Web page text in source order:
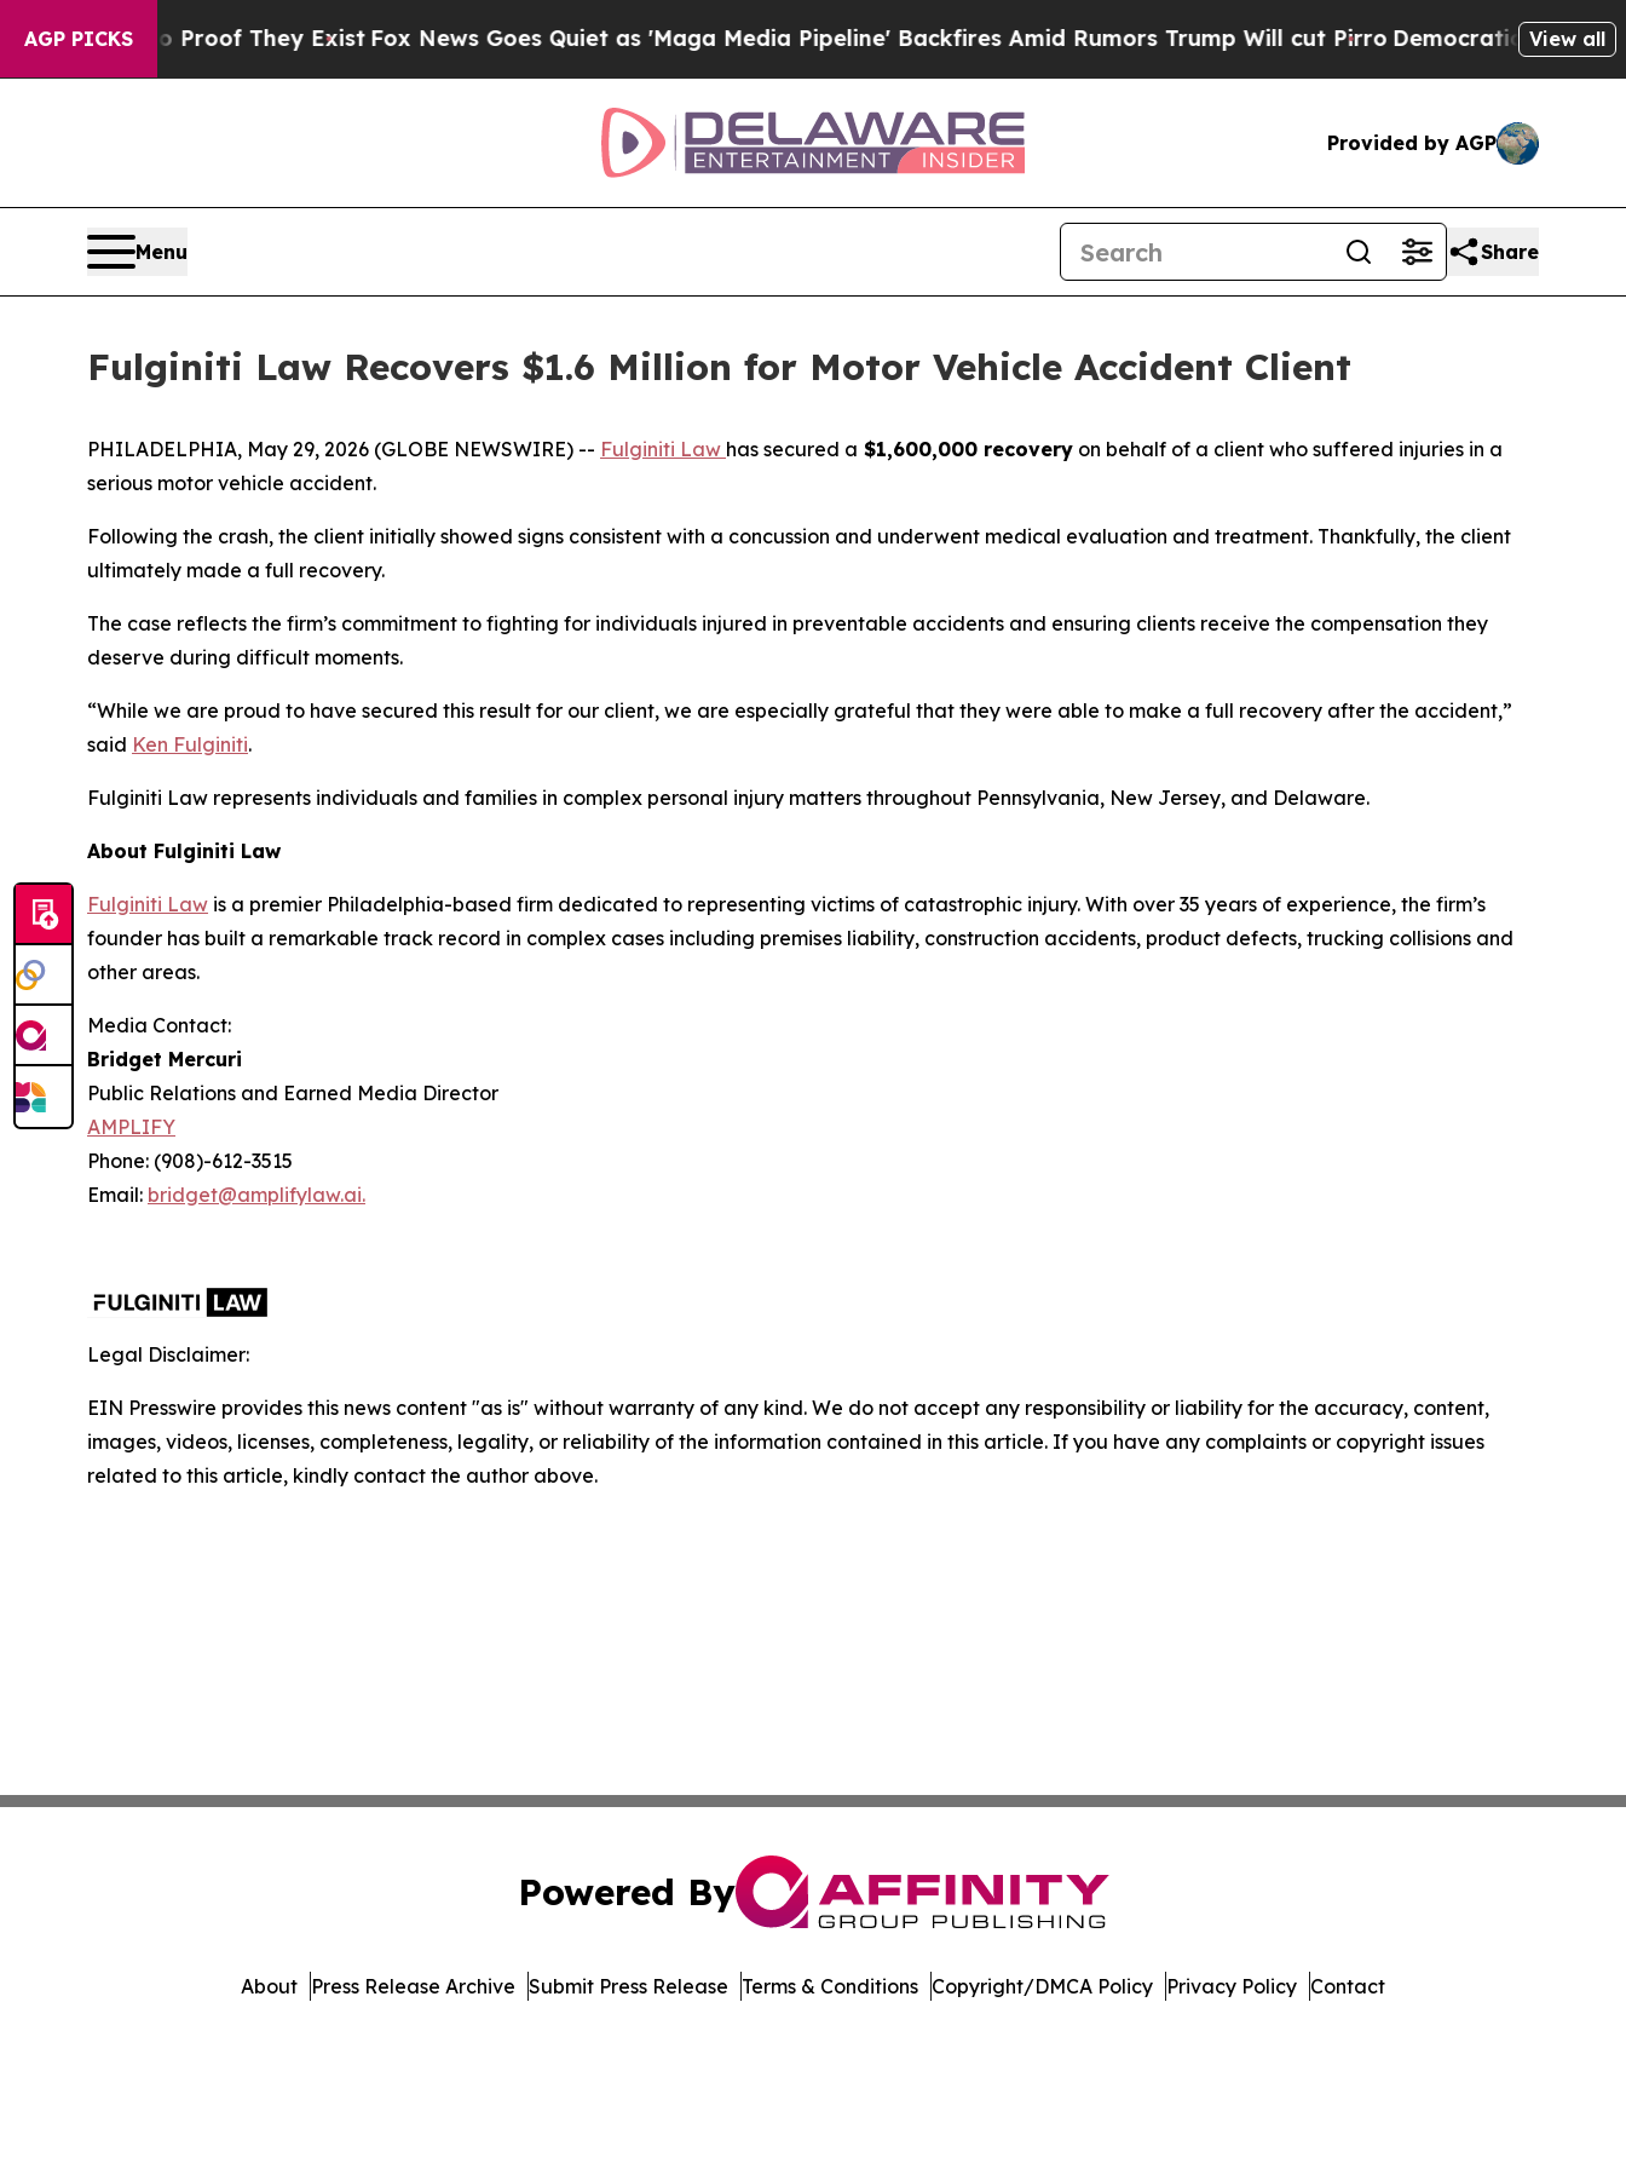
AGP PICKSno Proof They ExistFox News Goes Quiet as 'Maga Media Pipeline' Backfires Amid Rumors Trump Will cut PirroDemocratic Socialists of
View all
Provided by AGP
Menu Share
Fulginiti Law Recovers $1.6 Million for Motor Vehicle Accident Client
PHILADELPHIA, May 29, 2026 (GLOBE NEWSWIRE) -- Fulginiti Law has secured a $1,600,000 recovery on behalf of a client who suffered injuries in a
serious motor vehicle accident.
Following the crash, the client initially showed signs consistent with a concussion and underwent medical evaluation and treatment. Thankfully, the client
ultimately made a full recovery.
The case reflects the firm’s commitment to fighting for individuals injured in preventable accidents and ensuring clients receive the compensation they
deserve during difficult moments.
“While we are proud to have secured this result for our client, we are especially grateful that they were able to make a full recovery after the accident,”
said Ken Fulginiti.
Fulginiti Law represents individuals and families in complex personal injury matters throughout Pennsylvania, New Jersey, and Delaware.
About Fulginiti Law
Fulginiti Law is a premier Philadelphia-based firm dedicated to representing victims of catastrophic injury. With over 35 years of experience, the firm’s
founder has built a remarkable track record in complex cases including premises liability, construction accidents, product defects, trucking collisions and
other areas.
Media Contact:
Bridget Mercuri
Public Relations and Earned Media Director
AMPLIFY
Phone: (908)-612-3515
Email: bridget@amplifylaw.ai.
Legal Disclaimer:
EIN Presswire provides this news content "as is" without warranty of any kind. We do not accept any responsibility or liability for the accuracy, content,
images, videos, licenses, completeness, legality, or reliability of the information contained in this article. If you have any complaints or copyright issues
related to this article, kindly contact the author above.
Powered By
About Press Release Archive Submit Press Release Terms & Conditions Copyright/DMCA Policy Privacy Policy Contact